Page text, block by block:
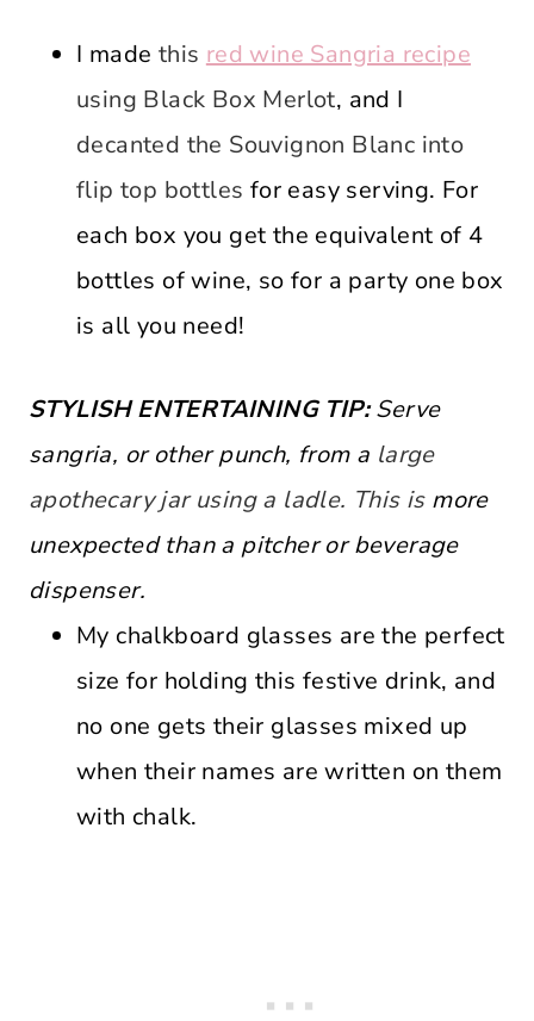
I made this red wine Sangria recipe
using Black Box Merlot, and I
decanted the Souvignon Blanc into
flip top bottles for easy serving. For
each box you get the equivalent of 4
bottles of wine, so for a party one box
is all you need!
STYLISH ENTERTAINING TIP:Serve
sangria, or other punch, from a large
apothecary jar using a ladle. This is more
unexpected than a pitcher or beverage
dispenser.
My chalkboard glasses are the perfect
size for holding this festive drink, and
no one gets their glasses mixed up
when their names are written on them
with chalk.